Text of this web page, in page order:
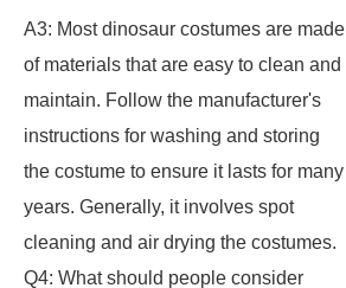
A3: Most dinosaur costumes are made
of materials that are easy to clean and
maintain. Follow the manufacturer's
instructions for washing and storing
the costume to ensure it lasts for many
years. Generally, it involves spot
cleaning and air drying the costumes.
Q4: What should people consider